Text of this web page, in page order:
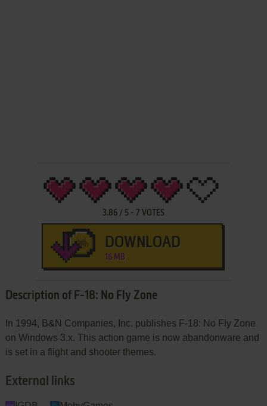
3.86/ 5- 7 VOTES
DOWNLOAD
16 MB
Description of F-18: No Fly Zone
In 1994, B&N Companies, Inc. publishes F-18: No Fly Zone
on Windows 3.x. This action game is now abandonware and
is set in a flight and shooter themes.
External links